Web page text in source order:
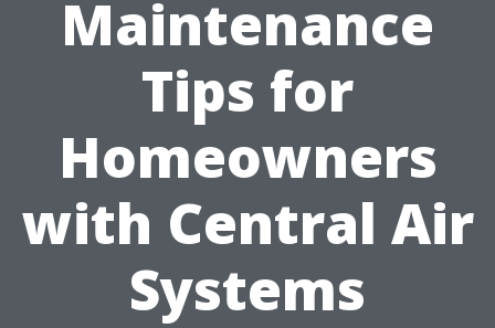
Maintenance
Tips for
Homeowners
with Central Air
Systems